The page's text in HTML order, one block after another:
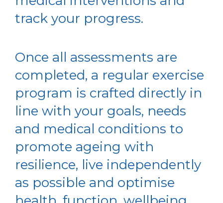
track your progress.
Once all assessments are
completed, a regular exercise
program is crafted directly in
line with your goals, needs
and medical conditions to
promote ageing with
resilience, live independently
as possible and optimise